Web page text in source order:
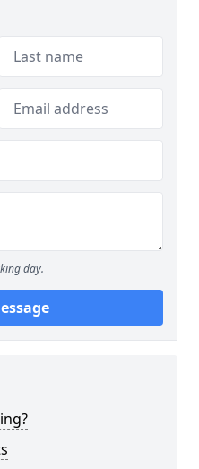
day.